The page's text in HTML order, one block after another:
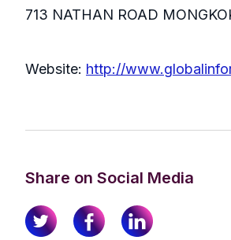
713 NATHAN ROAD
Website: http://
Share on Social Media